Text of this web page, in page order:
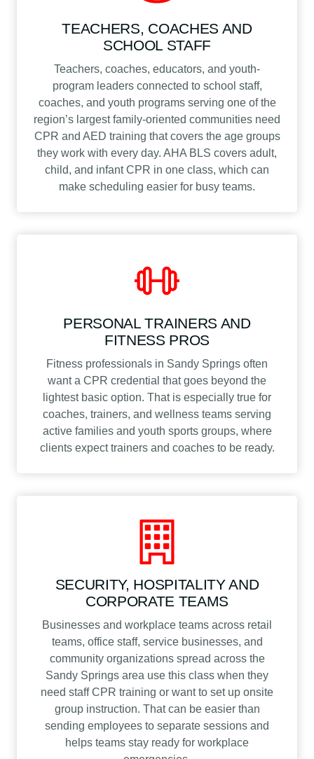
TEACHERS, COACHES AND
SCHOOL STAFF
Teachers, coaches, educators, and youth-
program leaders connected to school staff,
coaches, and youth programs serving one of the
region’s largest family-oriented communities need
CPR and AED training that covers the age groups
they work with every day. AHA BLS covers adult,
child, and infant CPR in one class, which can
make scheduling easier for busy teams.
PERSONAL TRAINERS AND
FITNESS PROS
Fitness professionals in Sandy Springs often
want a CPR credential that goes beyond the
lightest basic option. That is especially true for
coaches, trainers, and wellness teams serving
active families and youth sports groups, where
clients expect trainers and coaches to be ready.
SECURITY, HOSPITALITY AND
CORPORATE TEAMS
Businesses and workplace teams across retail
teams, office staff, service businesses, and
community organizations spread across the
Sandy Springs area use this class when they
need staff CPR training or want to set up onsite
group instruction. That can be easier than
sending employees to separate sessions and
helps teams stay ready for workplace